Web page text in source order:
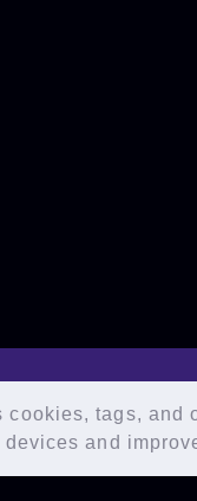
cookies, tags, and
and